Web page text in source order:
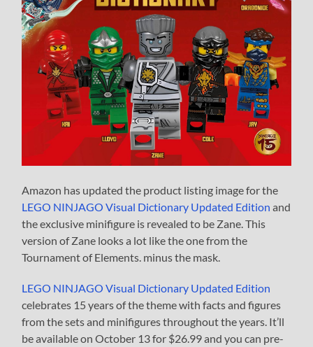
Amazon has updated the product listing image for the
LEGO NINJAGO Visual Dictionary Updated Edition and
the exclusive minifigure is revealed to be Zane. This
version of Zane looks a lot like the one from the
Tournament of Elements. minus the mask.
LEGO NINJAGO Visual Dictionary Updated Edition
celebrates 15 years of the theme with facts and figures
from the sets and minifigures throughout the years. It’ll
be available on October 13 for $26.99 and you can pre-